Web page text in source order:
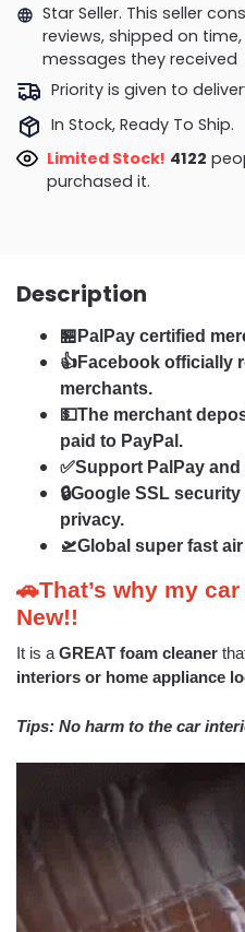
Star Seller. This seller
reviews, shipped on
messages they received
Priority is given to
In Stock, Ready To Ship.
Limited Stock! 4051
2403purchased it.
Description
🏪PalPay certified
👍Facebook officially
merchants.
💵The merchant
paid to PayPal.
✅Support PalPay
🔒Google SSL
privacy.
🛫Global super fast
🚗That’s why my
New!!
It is a GREAT foam cleaner
interiors or home appliance
Tips: No harm to the car